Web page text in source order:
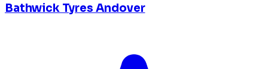
Bathwick Tyres Andover